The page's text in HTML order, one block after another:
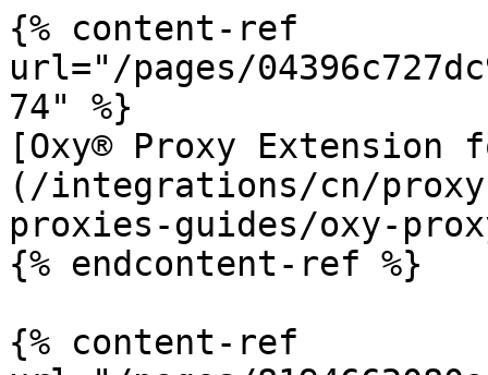
{% content-ref
url="/pages/
74" %}
[Oxy® Proxy Extension
(/integrations/cn/
proxies-guides/oxy-
{% endcontent-ref %}
{% content-ref